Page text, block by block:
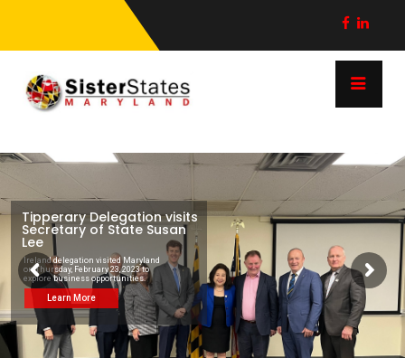
Tipperary Delegation visits
Secretary of State Susan
Lee
Ireland delegation visited Maryland
on Thursday, February 23, 2023 to
explore business opportunities.
Learn More